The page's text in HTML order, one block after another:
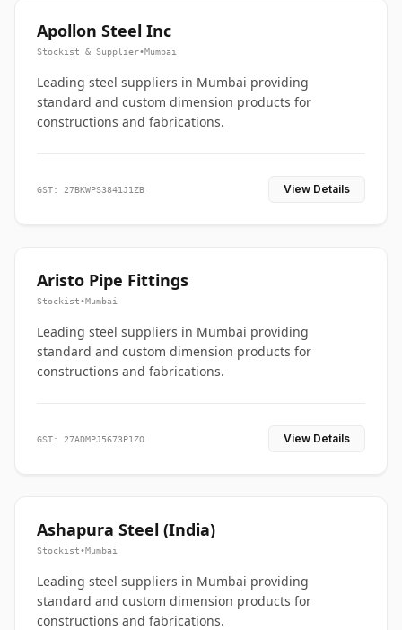
Apollon Steel Inc
Stockist & Supplier•Mumbai
Leading steel suppliers in Mumbai providing
standard and custom dimension products for
constructions and fabrications.
GST: 27BKWPS3841J1ZB View Details
Aristo Pipe Fittings
Stockist•Mumbai
Leading steel suppliers in Mumbai providing
standard and custom dimension products for
constructions and fabrications.
GST: 27ADMPJ5673P1ZO View Details
Ashapura Steel (India)
Stockist•Mumbai
Leading steel suppliers in Mumbai providing
standard and custom dimension products for
constructions and fabrications.